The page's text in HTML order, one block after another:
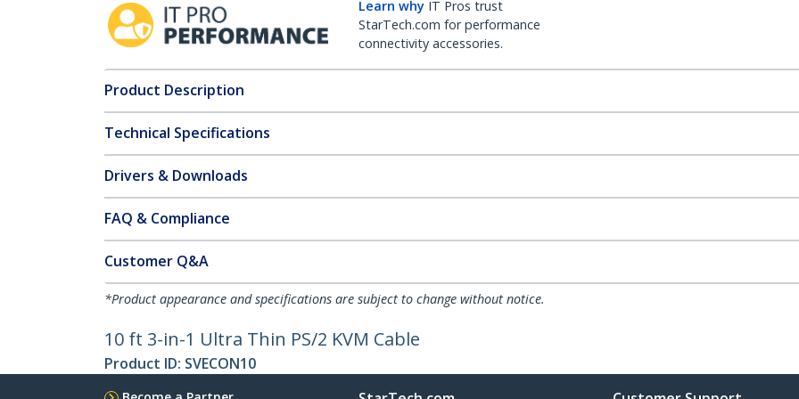
Learn why IT Pros trust
StarTech.com for performance
connectivity accessories.
Product Description
Technical Specifications
Drivers & Downloads
FAQ & Compliance
Customer Q&A
*Product appearance and specifications are subject to change without notice.
10 ft 3-in-1 Ultra Thin PS/2 KVM Cable
Product ID: SVECON10